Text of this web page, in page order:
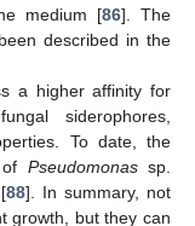
medium [86]. The
described in the
a higher affinity for
siderophores,
To date, the
Pseudomonassp.
88]. In summary, not
growth, but they can